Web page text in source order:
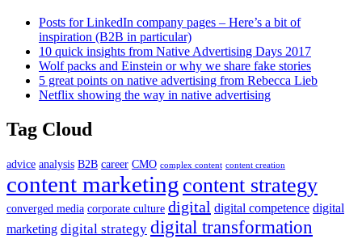
Posts for LinkedIn company pages – Here’s a bit of
inspiration (B2B in particular)
10 quick insights from Native Advertising Days 2017
Wolf packs and Einstein or why we share fake stories
5 great points on native advertising from Rebecca Lieb
Netflix showing the way in native advertising
Tag Cloud
advice analysis B2B career CMO complex content content creation
content marketing content strategy
converged media corporate culture digital digital competence digital
marketing digital strategy digital transformation